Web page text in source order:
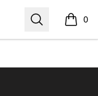
Search 0
items